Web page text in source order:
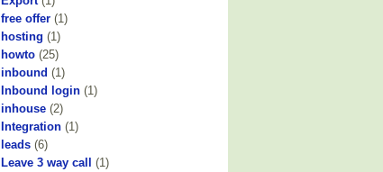
free offer (1)
hosting (1)
howto (25)
inbound (1)
Inbound login (1)
inhouse (2)
Integration (1)
leads (6)
Leave 3 way call
(1)